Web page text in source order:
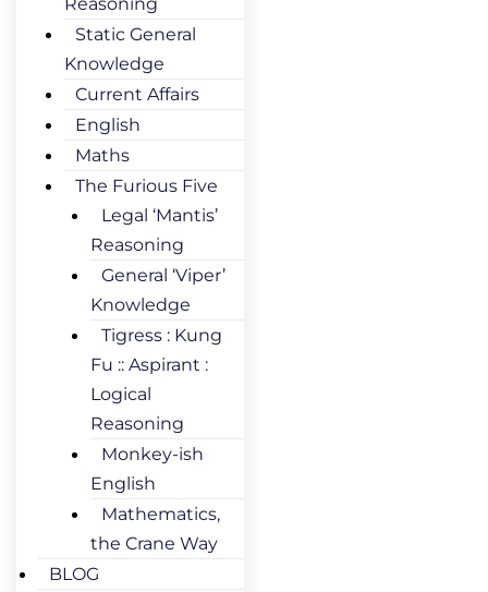
Static General
Knowledge
Current Affairs
English
Maths
The Furious Five
Legal ‘Mantis’
Reasoning
General ‘Viper’
Knowledge
Tigress : Kung
Fu :: Aspirant :
Logical
Reasoning
Monkey-ish
English
Mathematics,
the Crane Way
BLOG